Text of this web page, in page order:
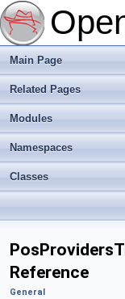
Main Page
Related Pages
Modules
Namespaces
Classes
Reference
General